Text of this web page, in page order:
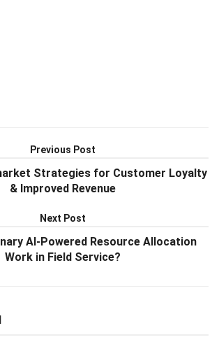
Previous Post
Strategies for Customer Loyalty
& Improved Revenue
Next Post
AI-Powered Resource Allocation
Work in Field Service?